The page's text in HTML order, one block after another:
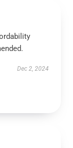
Dec 2, 2024